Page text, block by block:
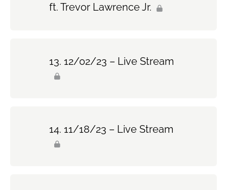
ft. Trevor Lawrence Jr.
12/02/23 – Live Stream
11/18/23 – Live Stream